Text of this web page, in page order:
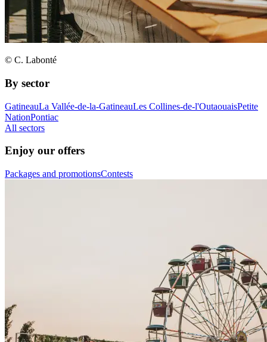
© C. Labonté
By sector
GatineauLa Vallée-de-la-GatineauLes Collines-de-l'OutaouaisPetite
NationPontiac
All sectors
Enjoy our offers
Packages and promotionsContests